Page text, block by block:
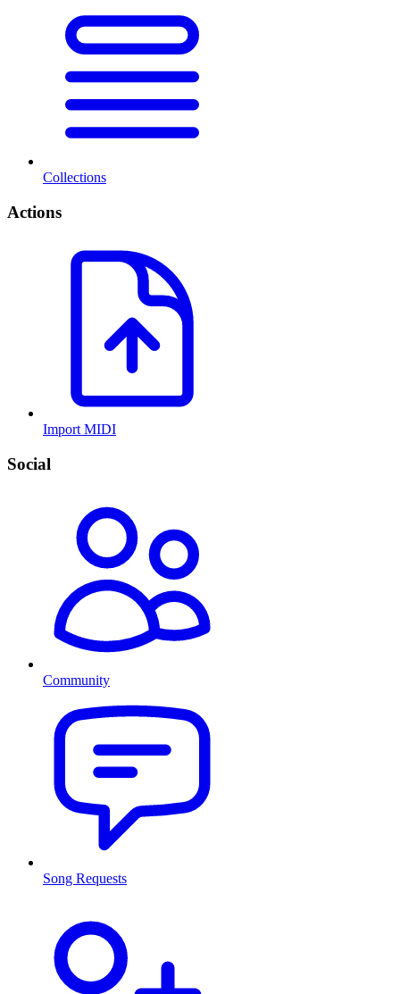
Collections
Actions
Import MIDI
Social
Community
Song Requests